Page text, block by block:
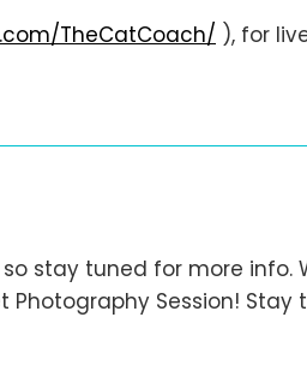
TheCatCoach/ ), for
stay tuned for more info.
Session! Stay